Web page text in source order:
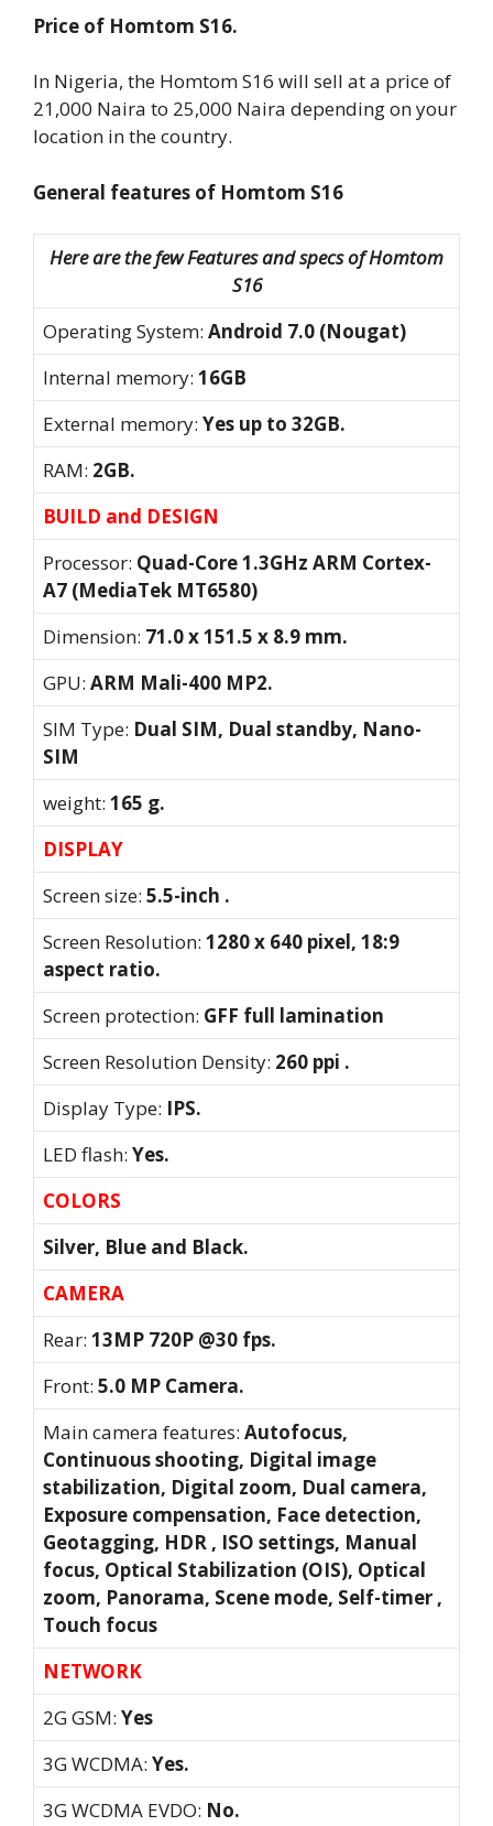
Price of Homtom S16.
In Nigeria, the Homtom S16 will sell at a price of
21,000 Naira to 25,000 Naira depending on your
location in the country.
General features of Homtom S16
Here are the few Features and specs of Homtom
S16
Operating System: Android 7.0 (Nougat)
Internal memory: 16GB
External memory: Yes up to 32GB.
RAM: 2GB.
BUILD and DESIGN
Processor: Quad-Core 1.3GHz ARM Cortex-
A7 (MediaTek MT6580)
Dimension: 71.0 x 151.5 x 8.9 mm.
GPU: ARM Mali-400 MP2.
SIM Type: Dual SIM, Dual standby, Nano-
SIM
weight: 165 g.
DISPLAY
Screen size: 5.5-inch .
Screen Resolution: 1280 x 640 pixel, 18:9
aspect ratio.
Screen protection: GFF full lamination
Screen Resolution Density: 260 ppi .
Display Type: IPS.
LED flash: Yes.
COLORS
Silver, Blue and Black.
CAMERA
Rear: 13MP 720P @30 fps.
Front: 5.0 MP Camera.
Main camera features: Autofocus,
Continuous shooting, Digital image
stabilization, Digital zoom, Dual camera,
Exposure compensation, Face detection,
Geotagging, HDR , ISO settings, Manual
focus, Optical Stabilization (OIS), Optical
zoom, Panorama, Scene mode, Self-timer ,
Touch focus
NETWORK
2G GSM: Yes
3G WCDMA: Yes.
3G WCDMA EVDO: No.